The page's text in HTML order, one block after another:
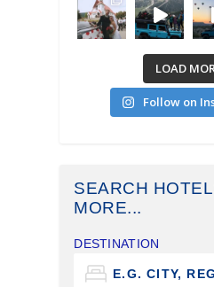
LOAD
Follow on
SEARCH
MORE...
DESTINATION